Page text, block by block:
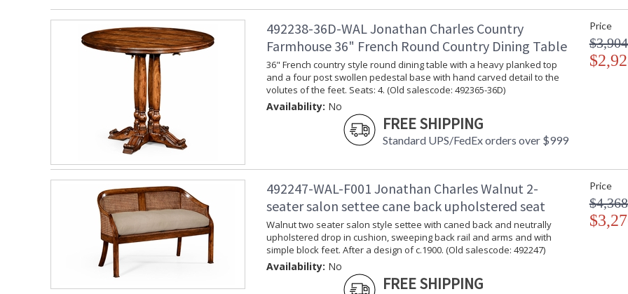
492238-36D-WAL Jonathan Charles Country
Farmhouse 36" French Round Country Dining Table
36" French country style round dining table with a heavy planked top
and a four post swollen pedestal base with hand carved detail to the
volutes of the feet. Seats: 4. (Old salescode: 492365-36D)
Availability: No
FREE SHIPPING
Standard UPS/FedEx orders over $999
Price
492247-WAL-F001 Jonathan Charles Walnut 2-
seater salon settee cane back upholstered seat
Walnut two seater salon style settee with caned back and neutrally
upholstered drop in cushion, sweeping back rail and arms and with
simple block feet. After a design of c.1900. (Old salescode: 492247)
Availability: No
FREE SHIPPING
Price